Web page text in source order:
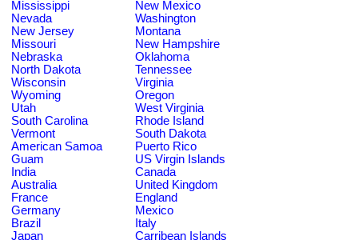
Mississippi
New Mexico
Nevada
Washington
New Jersey
Montana
Missouri
New Hampshire
Nebraska
Oklahoma
North Dakota
Tennessee
Wisconsin
Virginia
Wyoming
Oregon
Utah
West Virginia
South Carolina
Rhode Island
Vermont
South Dakota
American Samoa
Puerto Rico
Guam
US Virgin Islands
India
Canada
Australia
United Kingdom
France
England
Germany
Mexico
Brazil
Italy
Japan
Carribean Islands